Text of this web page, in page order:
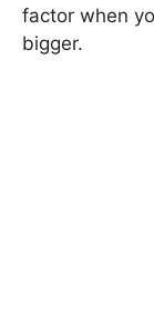
factor when
bigger.